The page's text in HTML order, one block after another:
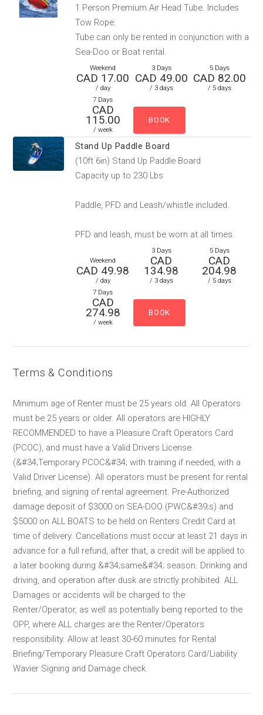
1 Person Premium Air Head Tube. Includes
Tow Rope.
Tube can only be rented in conjunction with a
Sea-Doo or Boat rental.
Weekend
CAD 17.00
/ day
3 Days
CAD 49.00
/ 3 days
5 Days
CAD 82.00
/ 5 days
7 Days
CAD
115.00
/ week
Stand Up Paddle Board
(10ft 6in) Stand Up Paddle Board
Capacity up to 230 Lbs
Paddle, PFD and Leash/whistle included.
PFD and leash, must be worn at all times.
Weekend
CAD 49.98
/ day
3 Days
CAD
134.98
/ 3 days
5 Days
CAD
204.98
/ 5 days
7 Days
CAD
274.98
/ week
Terms & Conditions
Minimum age of Renter must be 25 years old. All Operators
must be 25 years or older. All operators are HIGHLY
RECOMMENDED to have a Pleasure Craft Operators Card
(PCOC), and must have a Valid Drivers License.
(&#34;Temporary PCOC&#34; with training if needed, with a
Valid Driver License). All operators must be present for rental
briefing, and signing of rental agreement. Pre-Authorized
damage deposit of $3000 on SEA-DOO (PWC&#39;s) and
$5000 on ALL BOATS to be held on Renters Credit Card at
time of delivery. Cancellations must occur at least 21 days in
advance for a full refund, after that, a credit will be applied to
a later booking during &#34;same&#34; season. Drinking and
driving, and operation after dusk are strictly prohibited. ALL
Damages or accidents will be charged to the
Renter/Operator, as well as potentially being reported to the
OPP, where ALL charges are the Renter/Operators
responsibility. Allow at least 30-60 minutes for Rental
Briefing/Temporary Pleasure Craft Operators Card/Liability
Wavier Signing and Damage check.